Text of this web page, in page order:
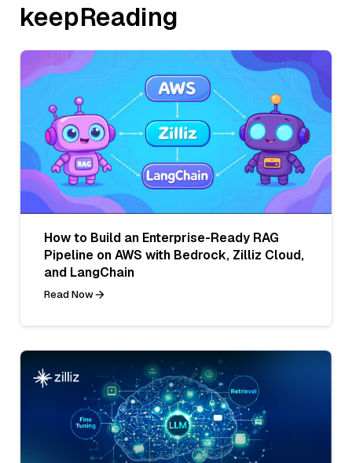
keepReading
How to Build an Enterprise-Ready RAG
Pipeline on AWS with Bedrock, Zilliz Cloud,
and LangChain
Read Now